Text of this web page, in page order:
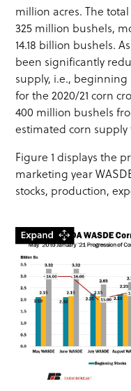
million acres. The
325 million bushels,
14.18 billion bushels.
been significantly
supply, i.e.,
for the 2020/21 corn
400 million bushels
estimated corn supply
Figure 1 displays the
marketing year
stocks, production,